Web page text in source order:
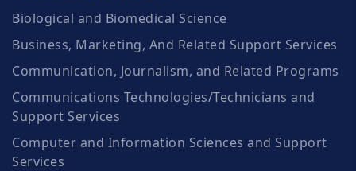
Biological and Biomedical Science
Business, Marketing, And Related Support Services
Communication, Journalism, and Related Programs
Communications Technologies/Technicians and
Support Services
Computer and Information Sciences and Support
Services